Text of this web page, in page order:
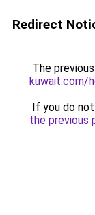
Redirect
The
kuwait.com/
If you do
the previous